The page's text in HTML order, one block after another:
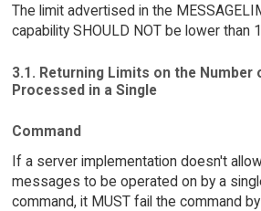
The limit advertised in the
capability SHOULD NOT be lower than
3.1. Returning Limits on the Number
Processed in a Single
Command
If a server implementation doesn't
messages to be operated on by a
command, it MUST fail the command